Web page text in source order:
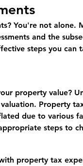
You're not alone.
and the
steps you
property value?
Property
due to various
steps to
property tax